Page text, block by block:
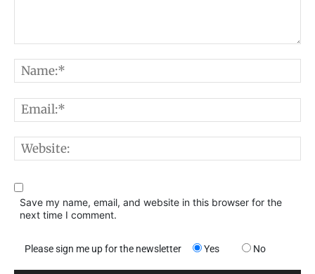
Comment:
Save my name, email, and website in this browser for the
next time I comment.
Please sign me up for the newsletter Yes No